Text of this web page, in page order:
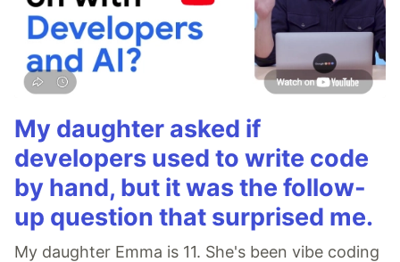
My daughter asked if
developers used to write code
by hand, but it was the follow-
up question that surprised me.
My daughter Emma is 11. She's been vibe coding